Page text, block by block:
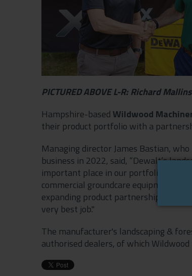
PICTURED ABOVE L-R: Richard
Hampshire-basedWildwood
their product portfolio with a
Managing director James Bastian,
business in 2022, said, “Dewalt’s
important place in our portfolio. Our
commercial groundcare equipment -
expanding product partnerships and
very best job."
The manufacturer's landscaping &
authorised dealers, of which